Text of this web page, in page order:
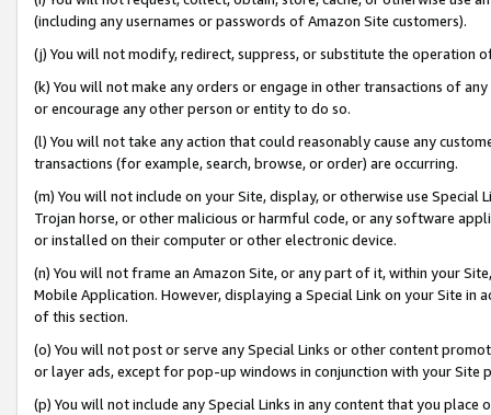
(including any usernames or passwords of Amazon Site customers).
(j) You will not modify, redirect, suppress, or substitute the operation
(k) You will not make any orders or engage in other transactions of
or encourage any other person or entity to do so.
(l) You will not take any action that could reasonably cause any
transactions (for example, search, browse, or order) are occurring.
(m) You will not include on your Site, display, or otherwise use
Trojan horse, or other malicious or harmful code, or any software
or installed on their computer or other electronic device.
(n) You will not frame an Amazon Site, or any part of it, within your
Mobile Application. However, displaying a Special Link on your Site
of this section.
(o) You will not post or serve any Special Links or other content
or layer ads, except for pop-up windows in conjunction with your
(p) You will not include any Special Links in any content that you